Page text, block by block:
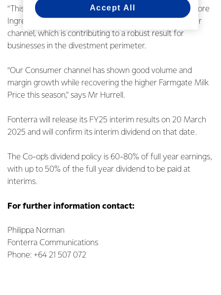
“This upgrade reflects the underlying strength of our core
Ingredients business and the resilience in our Consumer
channel, which is contributing to a robust result for
businesses in the divestment perimeter.
“Our Consumer channel has shown good volume and
margin growth while recovering the higher Farmgate Milk
Price this season,” says Mr Hurrell.
Fonterra will release its FY25 interim results on 20 March
2025 and will confirm its interim dividend on that date.
The Co-op’s dividend policy is 60-80% of full year earnings,
with up to 50% of the full year dividend to be paid at
interims.
For further information contact:
Philippa Norman
Fonterra Communications
Phone: +64 21 507 072
Accept All